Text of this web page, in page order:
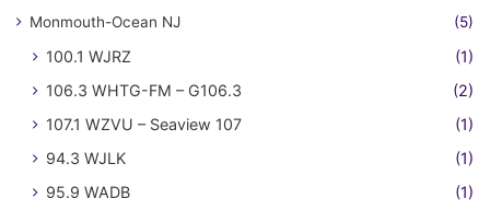
Monmouth-Ocean NJ (5)
100.1 WJRZ
(1)
106.3 WHTG-FM – G106.3
(2)
107.1 WZVU – Seaview 107
(1)
94.3 WJLK
(1)
95.9 WADB
(1)